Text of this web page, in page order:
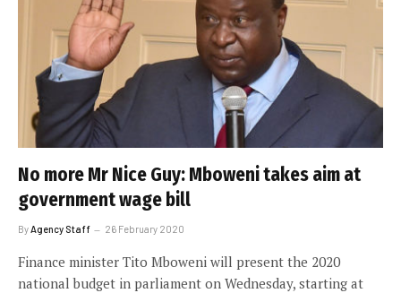
No more Mr Nice Guy: Mboweni takes aim at
government wage bill
By Agency Staff 26 February 2020
Finance minister Tito Mboweni will present the 2020
national budget in parliament on Wednesday, starting at